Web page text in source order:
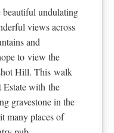
undulating
views across
and
to view the
Hill. This walk
Estate with the
gravestone in the
many places of